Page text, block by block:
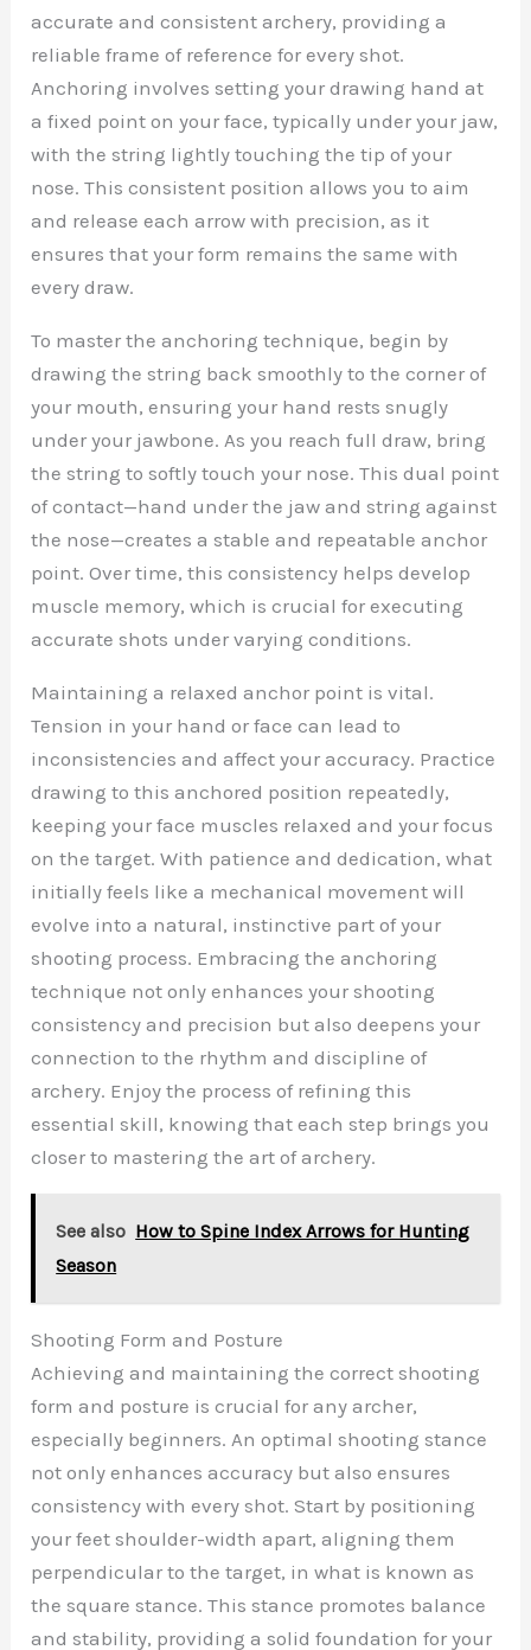
accurate and consistent archery, providing a
reliable frame of reference for every shot.
Anchoring involves setting your drawing hand at
a fixed point on your face, typically under your jaw,
with the string lightly touching the tip of your
nose. This consistent position allows you to aim
and release each arrow with precision, as it
ensures that your form remains the same with
every draw.
To master the anchoring technique, begin by
drawing the string back smoothly to the corner of
your mouth, ensuring your hand rests snugly
under your jawbone. As you reach full draw, bring
the string to softly touch your nose. This dual point
of contact—hand under the jaw and string against
the nose—creates a stable and repeatable anchor
point. Over time, this consistency helps develop
muscle memory, which is crucial for executing
accurate shots under varying conditions.
Maintaining a relaxed anchor point is vital.
Tension in your hand or face can lead to
inconsistencies and affect your accuracy. Practice
drawing to this anchored position repeatedly,
keeping your face muscles relaxed and your focus
on the target. With patience and dedication, what
initially feels like a mechanical movement will
evolve into a natural, instinctive part of your
shooting process. Embracing the anchoring
technique not only enhances your shooting
consistency and precision but also deepens your
connection to the rhythm and discipline of
archery. Enjoy the process of refining this
essential skill, knowing that each step brings you
closer to mastering the art of archery.
See also How to Spine Index Arrows for Hunting
Season
Shooting Form and Posture
Achieving and maintaining the correct shooting
form and posture is crucial for any archer,
especially beginners. An optimal shooting stance
not only enhances accuracy but also ensures
consistency with every shot. Start by positioning
your feet shoulder-width apart, aligning them
perpendicular to the target, in what is known as
the square stance. This stance promotes balance
and stability, providing a solid foundation for your